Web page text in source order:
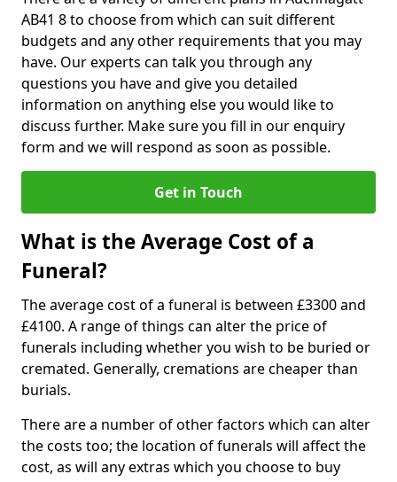
AB41 8 to choose from which can suit different
budgets and any other requirements that you may
have. Our experts can talk you through any
questions you have and give you detailed
information on anything else you would like to
discuss further. Make sure you fill in our enquiry
form and we will respond as soon as possible.
Get in Touch
What is the Average Cost of a
Funeral?
The average cost of a funeral is between £3300 and
£4100. A range of things can alter the price of
funerals including whether you wish to be buried or
cremated. Generally, cremations are cheaper than
burials.
There are a number of other factors which can alter
the costs too; the location of funerals will affect the
cost, as will any extras which you choose to buy